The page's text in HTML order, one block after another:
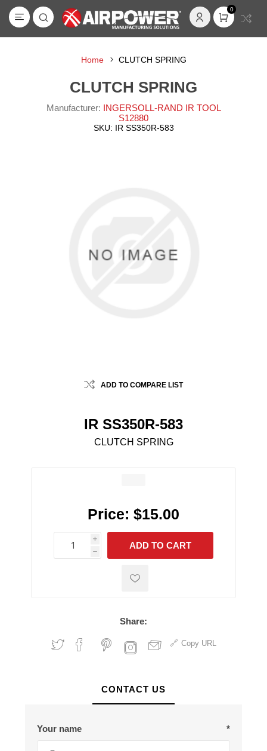
0
Home CLUTCH SPRING
CLUTCH SPRING
Manufacturer: INGERSOLL-RAND IR TOOL
S12880
SKU: IR SS350R-583
ADD TO COMPARE LIST
IR SS350R-583
CLUTCH SPRING
Price: $15.00
i
h
h
ADD TO CART
Share:
Copy URL
CONTACT US
Your name *